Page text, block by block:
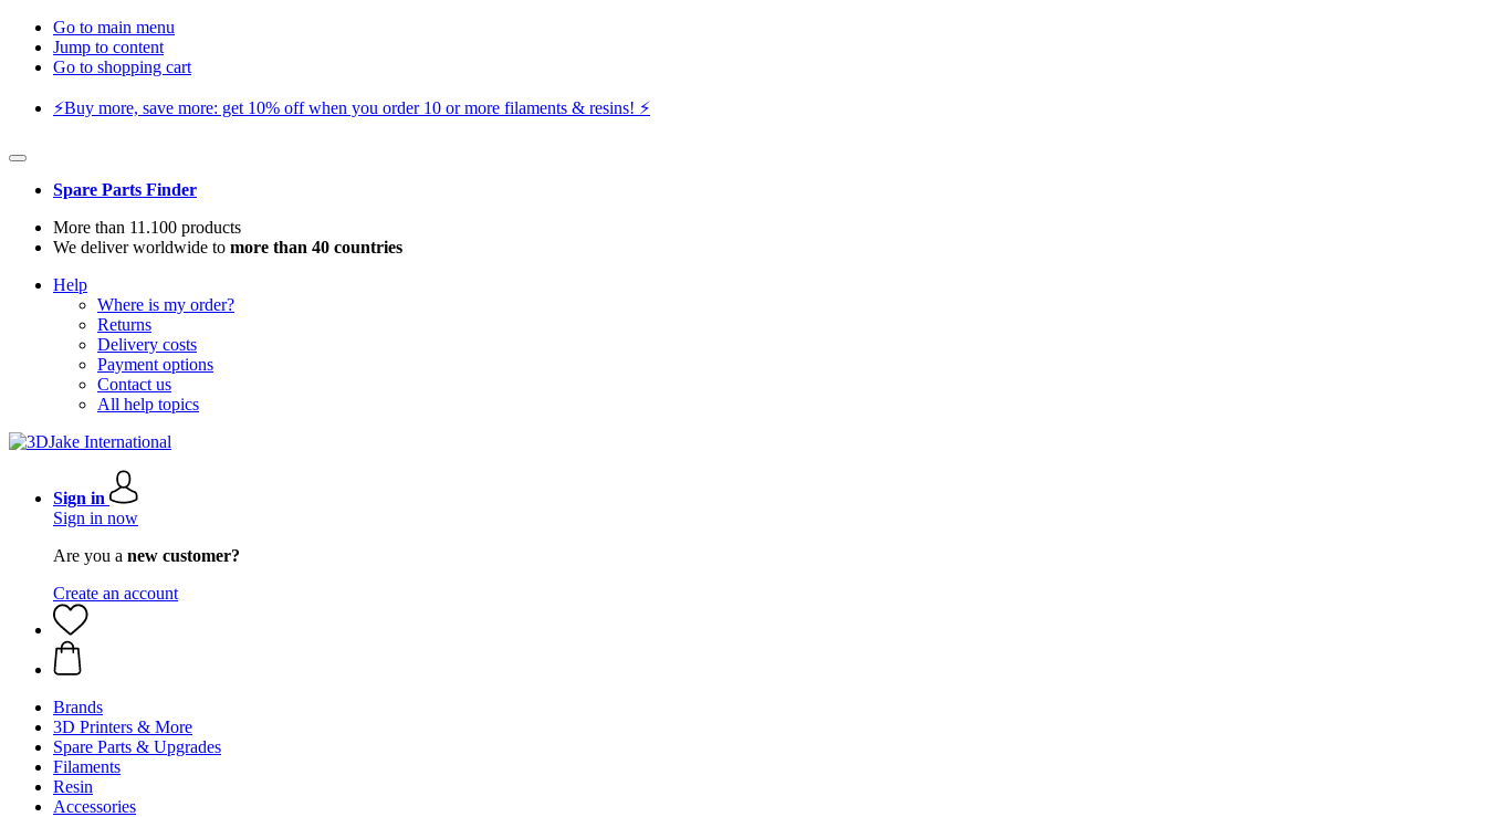
Go to main menu
Jump to content
Go to shopping cart
⚡️Buy more, save more: get 10% off when you order 10 or more filaments & resins! ⚡️
Spare Parts Finder
More than 11.100 products
We deliver worldwide to more than 40 countries
Help
Where is my order?
Returns
Delivery costs
Payment options
Contact us
All help topics
Sign in
Sign in now
Are you a new customer?
Create an account
Brands
3D Printers & More
Spare Parts & Upgrades
Filaments
Resin
Accessories